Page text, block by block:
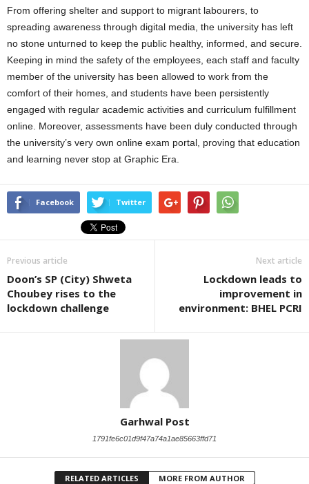
From offering shelter and support to migrant labourers, to
spreading awareness through digital media, the university has left
no stone unturned to keep the public healthy, informed, and secure.
Keeping in mind the safety of the employees, each staff and faculty
member of the university has been allowed to work from the
comfort of their homes, and students have been persistently
engaged with regular academic activities and curriculum fulfillment
online. Moreover, assessments have been duly conducted through
the university’s very own online exam portal, proving that education
and learning never stop at Graphic Era.
Facebook Twitter
Previous article
Doon’s SP (City) Shweta
Choubey rises to the
lockdown challenge
Next article
Lockdown leads to
improvement in
environment: BHEL PCRI
Garhwal Post
1791fe6c01d9f47a74a1ae85663ffd71
RELATED ARTICLES MORE FROM AUTHOR